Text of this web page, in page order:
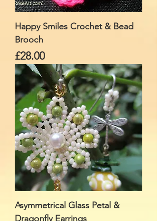
Happy Smiles Crochet & Bead
Brooch
Price
£28.00
Asymmetrical Glass Petal &
Dragonfly Earrings